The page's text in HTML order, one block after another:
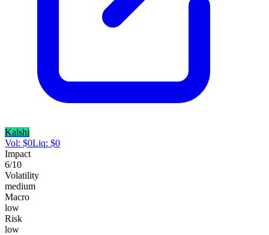
Kalshi
Vol: $0Liq: $0
Impact
6/10
Volatility
medium
Macro
low
Risk
low